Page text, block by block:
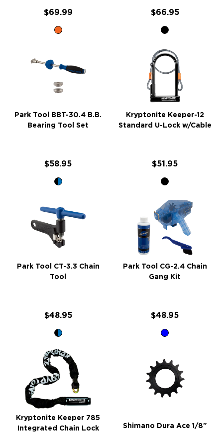
$69.99 $66.95
Park Tool BBT-30.4 B.B.
Bearing Tool Set
$58.95
Kryptonite Keeper-12
Standard U-Lock w/Cable
$51.95
Park Tool CT-3.3 Chain
Tool
$48.95
Park Tool CG-2.4 Chain
Gang Kit
$48.95
Kryptonite Keeper 785
Integrated Chain Lock
Shimano Dura Ace 1/8"